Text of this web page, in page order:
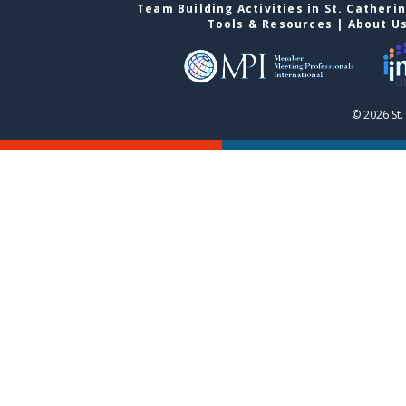
Team Building Activities in St.
Tools & Resources | About
© 2026